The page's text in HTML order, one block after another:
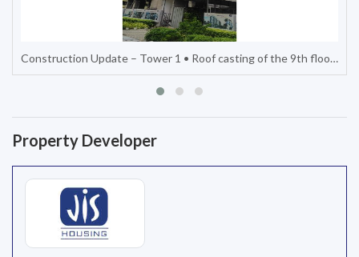
... Construction Update – Tower 2 • Internal lobby and staircase work completed up to the 6th floor. • External painting on one s
Property Developer